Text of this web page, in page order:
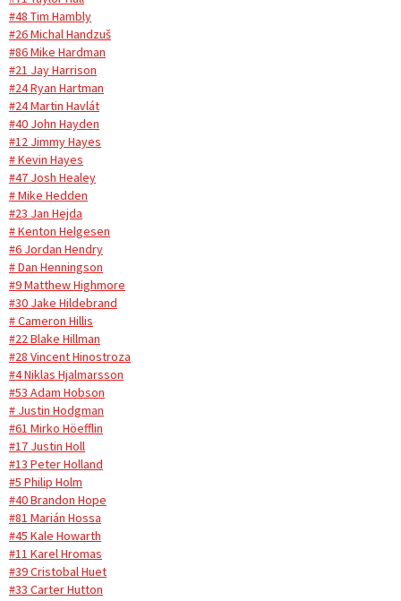
#48 Tim Hambly
#26 Michal Handzuš
#86 Mike Hardman
#21 Jay Harrison
#24 Ryan Hartman
#24 Martin Havlát
#40 John Hayden
#12 Jimmy Hayes
# Kevin Hayes
#47 Josh Healey
# Mike Hedden
#23 Jan Hejda
# Kenton Helgesen
#6 Jordan Hendry
# Dan Henningson
#9 Matthew Highmore
#30 Jake Hildebrand
# Cameron Hillis
#22 Blake Hillman
#28 Vincent Hinostroza
#4 Niklas Hjalmarsson
#53 Adam Hobson
# Justin Hodgman
#61 Mirko Höefflin
#17 Justin Holl
#13 Peter Holland
#5 Philip Holm
#40 Brandon Hope
#81 Marián Hossa
#45 Kale Howarth
#11 Karel Hromas
#39 Cristobal Huet
#33 Carter Hutton